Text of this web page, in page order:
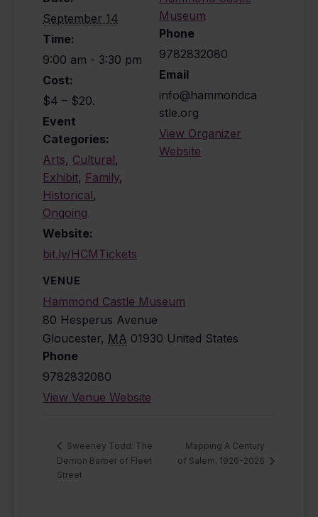
September 14
Time:
9:00 am - 3:30 pm
Cost:
$4 – $20.
Event
Categories:
Arts, Cultural,
Exhibit, Family,
Historical,
Ongoing
Website:
bit.ly/HCMTickets
VENUE
Hammond Castle Museum
80 Hesperus Avenue
Gloucester, MA 01930 United States
Phone
9782832080
View Venue Website
Museum
Phone
9782832080
Email
info@hammondca
stle.org
View Organizer
Website
Sweeney Todd: The
Demon Barber of Fleet
Street
Mapping A Century
of Salem, 1926-2026